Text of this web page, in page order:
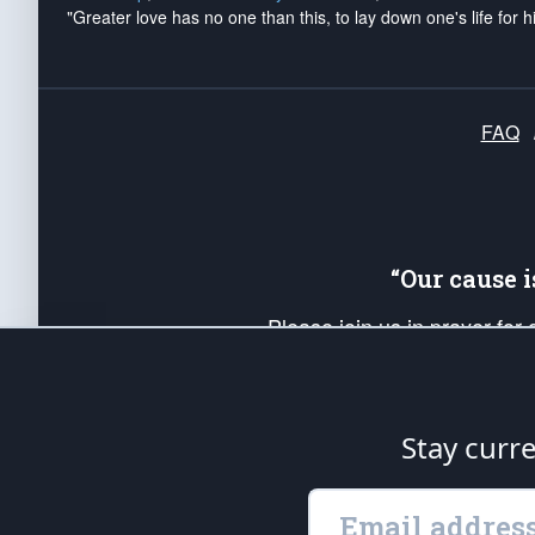
"Greater love has no one than this, to lay down one's life for
FAQ
“Our
Please join us in prayer
up your *Patriot Post* team
Founding Principles, in
is protected speech, as
Stay